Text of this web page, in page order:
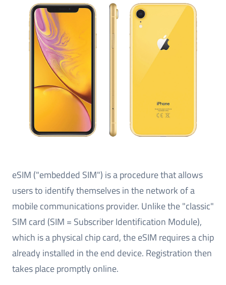
eSIM ("embedded SIM") is a procedure that allows
users to identify themselves in the network of a
mobile communications provider. Unlike the "classic"
SIM card (SIM = Subscriber Identification Module),
which is a physical chip card, the eSIM requires a chip
already installed in the end device. Registration then
takes place promptly online.